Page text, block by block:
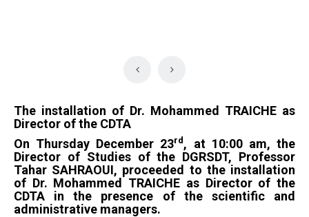
The installation of Dr. Mohammed TRAICHE as
Director of the CDTA
On Thursday December 23rd, at 10:00 am, the
Director of Studies of the DGRSDT, Professor
Tahar SAHRAOUI, proceeded to the installation
of Dr. Mohammed TRAICHE as Director of the
CDTA in the presence of the scientific and
administrative managers.